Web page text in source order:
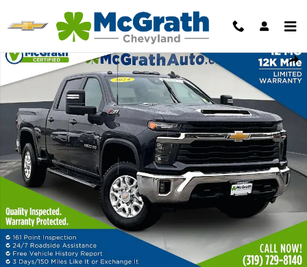
Used 2024 Chevrolet Silverado 2500 HD LT Truck Crew Cab Photo 1